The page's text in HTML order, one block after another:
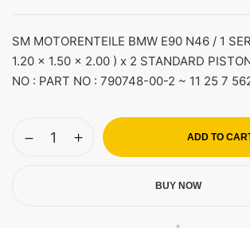
SM MOTORENTEILE BMW E90 N46 / 1
1.20 x 1.50 x 2.00 ) x 2 STANDARD
NO : PART NO : 790748-00-2 ~ 11 25 7
ADD TO
BUY NOW